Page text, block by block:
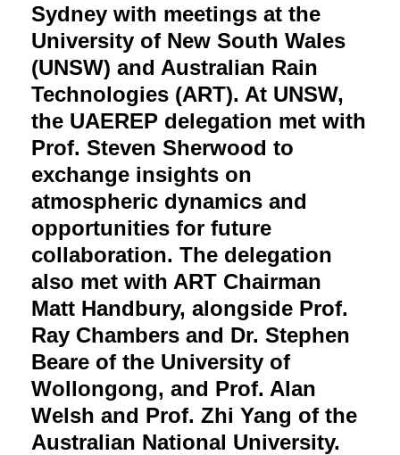
Sydney with meetings at the
University of New South Wales
(UNSW) and Australian Rain
Technologies (ART). At UNSW,
the UAEREP delegation met with
Prof. Steven Sherwood to
exchange insights on
atmospheric dynamics and
opportunities for future
collaboration. The delegation
also met with ART Chairman
Matt Handbury, alongside Prof.
Ray Chambers and Dr. Stephen
Beare of the University of
Wollongong, and Prof. Alan
Welsh and Prof. Zhi Yang of the
Australian National University.